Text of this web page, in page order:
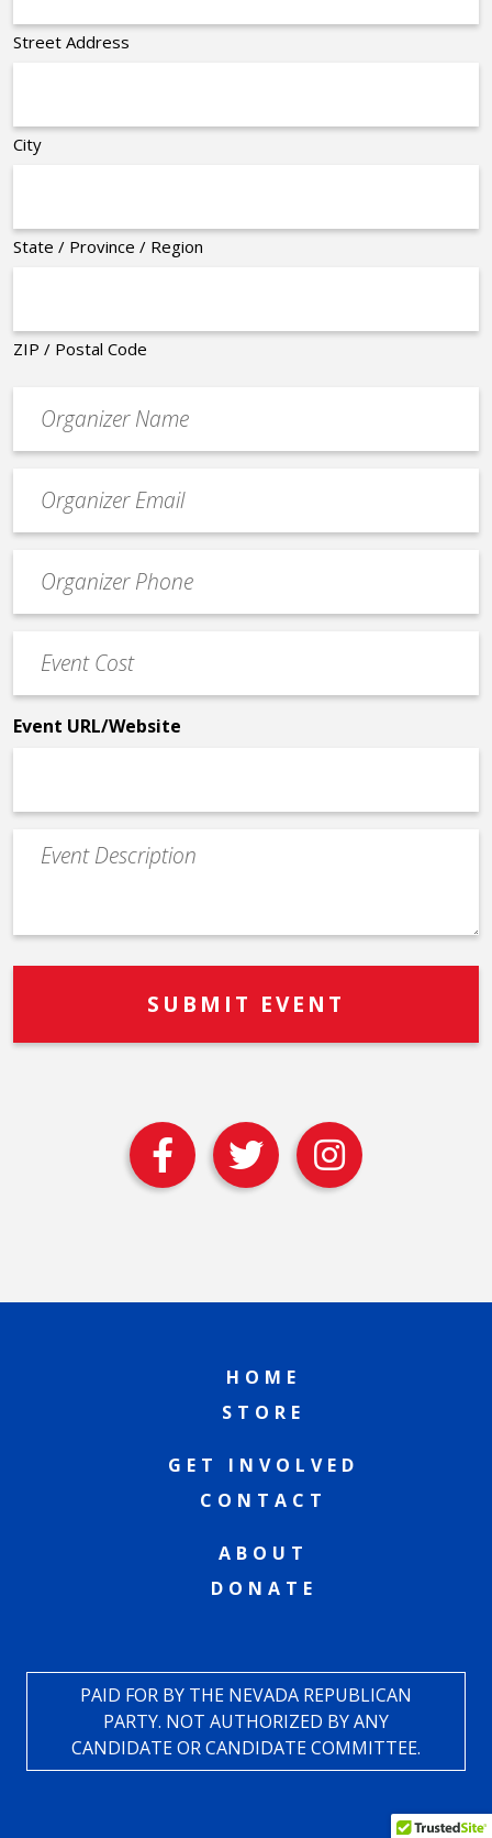
Street Address
City
State / Province / Region
ZIP / Postal Code
contact
email
Contact
Phone
Cost
*
Event URL/Website
Event
Description
HOME
STORE
GET INVOLVED
CONTACT
ABOUT
DONATE
PAID FOR BY THE NEVADA REPUBLICAN
PARTY. NOT AUTHORIZED BY ANY
CANDIDATE OR CANDIDATE COMMITTEE.